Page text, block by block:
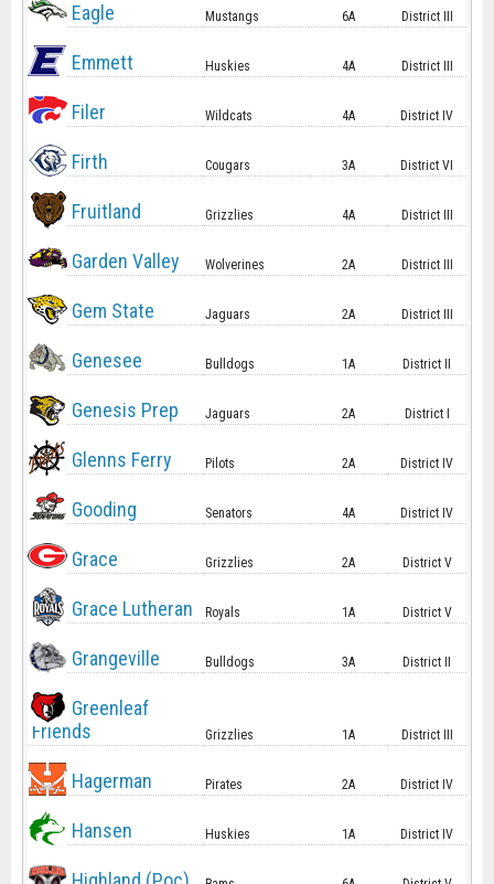
Eagle Mustangs 6A District III
Emmett Huskies 4A District III
Filer Wildcats 4A District IV
Firth Cougars 3A District VI
Fruitland Grizzlies 4A District III
Garden Valley Wolverines 2A District III
Gem State Jaguars 2A District III
Genesee Bulldogs 1A District II
Genesis Prep Jaguars 2A District I
Glenns Ferry Pilots 2A District IV
Gooding Senators 4A District IV
Grace Grizzlies 2A District V
Grace Lutheran Royals 1A District V
Grangeville Bulldogs 3A District II
Greenleaf
Friends
Grizzlies 1A District III
Hagerman Pirates 2A District IV
Hansen Huskies 1A District IV